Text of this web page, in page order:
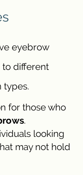
eyebrow
to different
types.
for those who
.
looking
may not hold